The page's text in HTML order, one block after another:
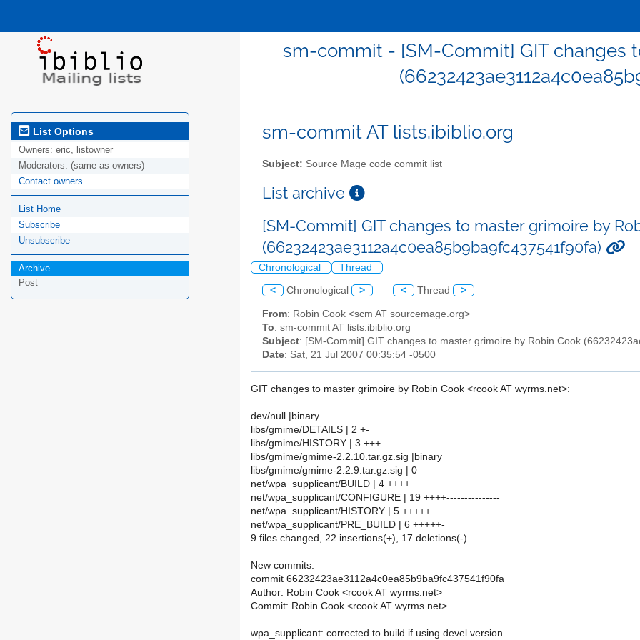
sm-commit - [SM-Commit] GIT changes
List Options
Owners: eric, listowner
Moderators: (same as owners)
Contact owners
List Home
Subscribe
Unsubscribe
Archive
Post
sm-commit AT lists.ibiblio.org
Subject: Source Mage code commit list
List archive
[SM-Commit] GIT changes to master grimoire by
(66232423ae3112a4c0ea85b9ba9fc437541f90fa)
Chronological Thread
< Chronological > < Thread >
From: Robin Cook <scm AT sourcemage.org>
To: sm-commit AT lists.ibiblio.org
Subject: [SM-Commit] GIT changes to master grimoire by Robin Cook
Date: Sat, 21 Jul 2007 00:35:54 -0500
GIT changes to master grimoire by Robin Cook <rcook AT wyrms.net>:
dev/null |binary
libs/gmime/DETAILS | 2 +-
libs/gmime/HISTORY | 3 +++
libs/gmime/gmime-2.2.10.tar.gz.sig |binary
libs/gmime/gmime-2.2.9.tar.gz.sig | 0
net/wpa_supplicant/BUILD | 4 ++++
net/wpa_supplicant/CONFIGURE | 19 ++++---------------
net/wpa_supplicant/HISTORY | 5 +++++
net/wpa_supplicant/PRE_BUILD | 6 +++++-
9 files changed, 22 insertions(+), 17 deletions(-)
New commits:
commit 66232423ae3112a4c0ea85b9ba9fc437541f90fa
Author: Robin Cook <rcook AT wyrms.net>
Commit: Robin Cook <rcook AT wyrms.net>
wpa_supplicant: corrected to build if using devel version